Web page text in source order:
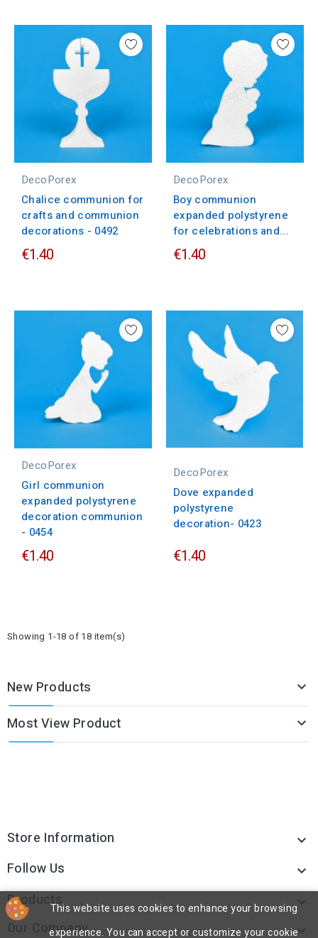
DecoPorex
Chalice communion for
crafts and communion
decorations - 0492
€1.40
DecoPorex
Boy communion
expanded polystyrene
for celebrations and...
€1.40
DecoPorex
Girl communion
expanded polystyrene
decoration communion
- 0454
€1.40
DecoPorex
Dove expanded
polystyrene
decoration- 0423
€1.40
Showing 1-18 of 18 item(s)
New Products 
Most View Product 
Store Information 
Follow Us 
Products 
Our Company 
This website uses cookies to enhance your browsing
experience. You can accept or customize your cookie